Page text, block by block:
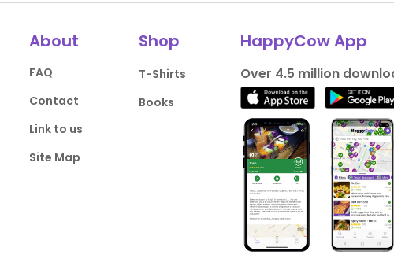
About
FAQ
Contact
Link to us
Site Map
Shop
T-Shirts
Books
HappyCow App
Over 4.5 million